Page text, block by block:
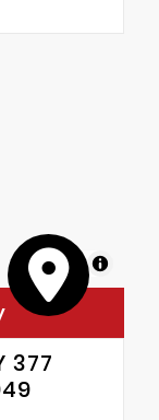
MapLibre
377